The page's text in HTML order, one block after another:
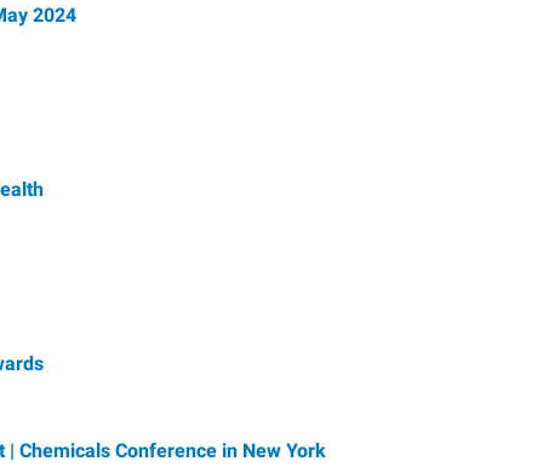
2024
Chemicals Conference in New York